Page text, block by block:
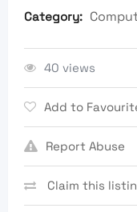
Category:
40 views
Add to
Report Abuse
Claim this